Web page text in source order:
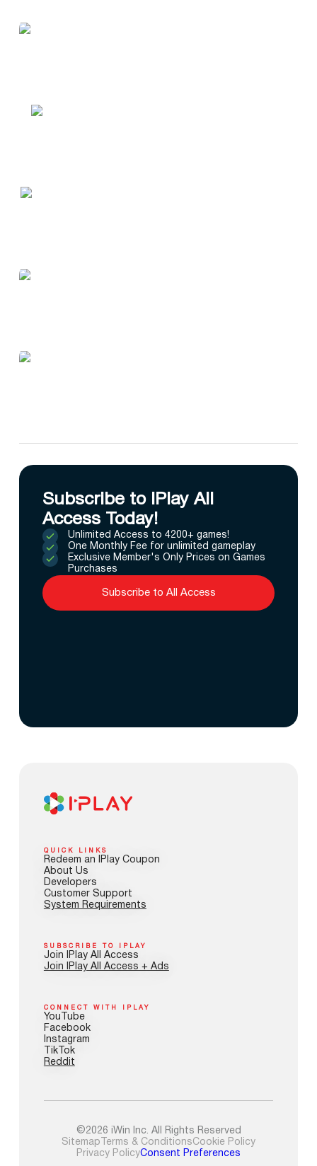
Subscribe to IPlay All
Access Today!
Unlimited Access to 4200+ games!
One Monthly Fee for unlimited gameplay
Exclusive Member's Only Prices on Games
Purchases
Subscribe to All Access
QUICK LINKS
Redeem an IPlay Coupon
About Us
Developers
Customer Support
System Requirements
SUBSCRIBE TO IPLAY
Join IPlay All Access
Join IPlay All Access + Ads
CONNECT WITH IPLAY
YouTube
Facebook
Instagram
TikTok
Reddit
©2026 iWin Inc. All Rights Reserved
Sitemap Terms & ConditionsCookie Policy
Privacy PolicyConsent Preferences